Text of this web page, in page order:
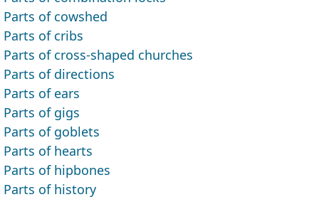
Parts of cowshed
Parts of cribs
Parts of cross-shaped churches
Parts of directions
Parts of ears
Parts of gigs
Parts of goblets
Parts of hearts
Parts of hipbones
Parts of history